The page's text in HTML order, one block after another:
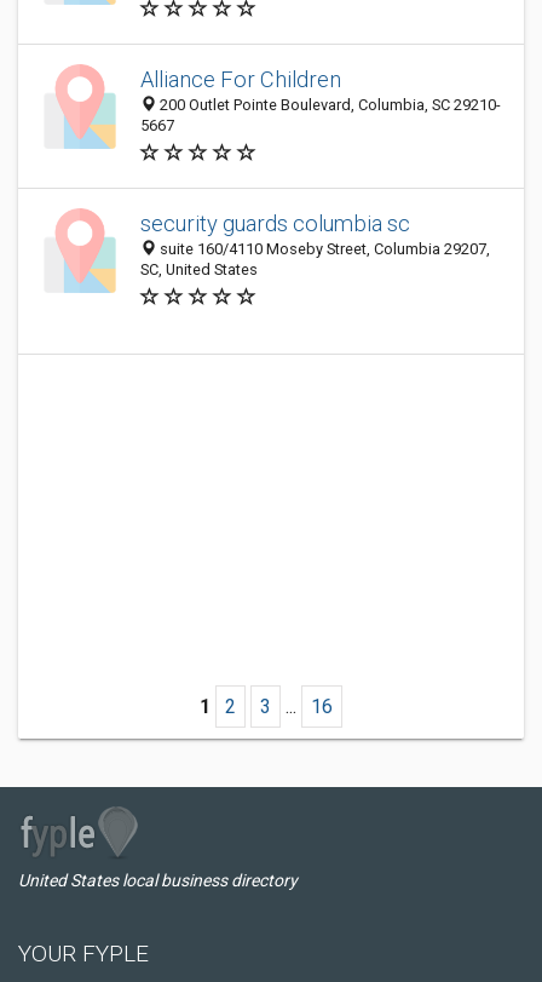
Alliance For Children
200 Outlet Pointe Boulevard, Columbia, SC 29210-
5667
security guards columbia sc
suite 160/4110 Moseby Street, Columbia 29207,
SC, United States
1 2 3 ... 16
United States local business directory
YOUR FYPLE